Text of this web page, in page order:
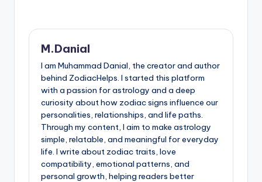
M.Danial
I am Muhammad Danial, the creator and author
behind ZodiacHelps. I started this platform
with a passion for astrology and a deep
curiosity about how zodiac signs influence our
personalities, relationships, and life paths.
Through my content, I aim to make astrology
simple, relatable, and meaningful for everyday
life. I write about zodiac traits, love
compatibility, emotional patterns, and
personal growth, helping readers better